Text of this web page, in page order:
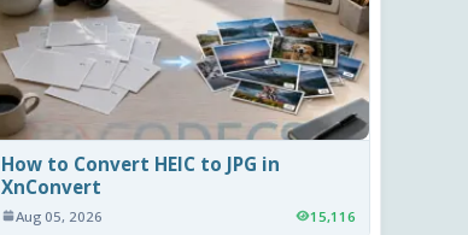
How to Convert HEIC to JPG in
XnConvert
Aug 05, 2026 15,116